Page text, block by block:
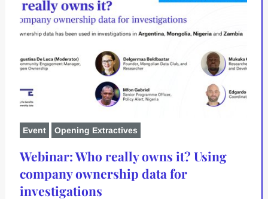
Event Opening Extractives
Webinar: Who really owns it? Using
company ownership data for
investigations